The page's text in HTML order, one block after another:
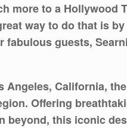
more to a Hollywood
way to do that is
fabulous guests,
California,
Offering
beyond, this iconic